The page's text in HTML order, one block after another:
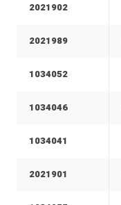
2021902
2021989
1034052
1034046
1034041
2021901